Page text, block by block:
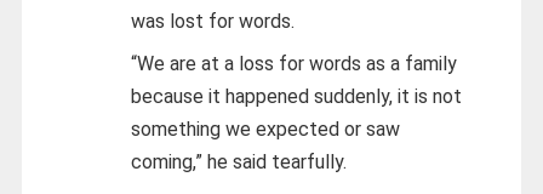
was lost for words.
“We are at a loss for words as a family
because it happened suddenly, it is not
something we expected or saw
coming,” he said tearfully.